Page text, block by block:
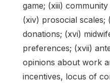
game; (xiii)
(xiv) prosocial scales;
donations; (xvi)
preferences; (xvii)
opinions about work
incentives, locus of